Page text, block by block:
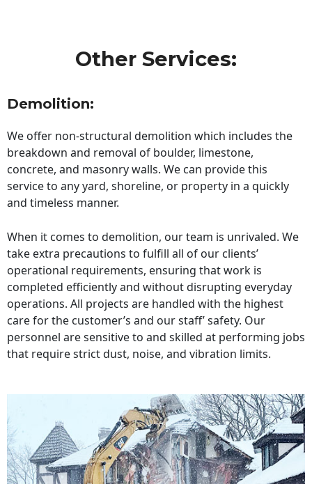
Other Services:
Demolition:
We offer non-structural demolition which includes the
breakdown and removal of boulder, limestone,
concrete, and masonry walls. We can provide this
service to any yard, shoreline, or property in a quickly
and timeless manner.
When it comes to demolition, our team is unrivaled. We
take extra precautions to fulfill all of our clients’
operational requirements, ensuring that work is
completed efficiently and without disrupting everyday
operations. All projects are handled with the highest
care for the customer’s and our staff’ safety. Our
personnel are sensitive to and skilled at performing jobs
that require strict dust, noise, and vibration limits.